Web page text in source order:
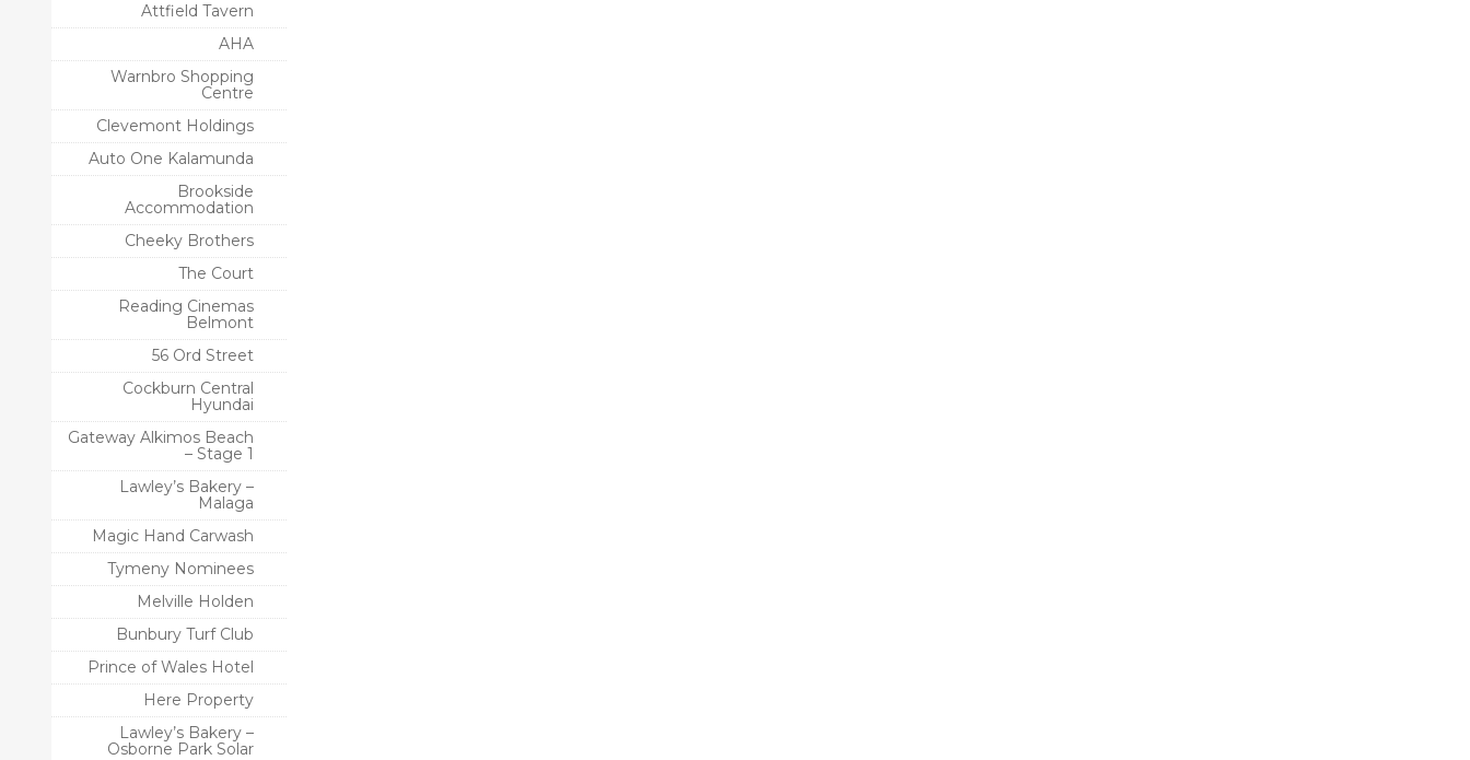
Attfield Tavern
AHA
Warnbro Shopping
Centre
Clevemont Holdings
Auto One Kalamunda
Brookside
Accommodation
Cheeky Brothers
The Court
Reading Cinemas
Belmont
56 Ord Street
Cockburn Central
Hyundai
Gateway Alkimos Beach
– Stage 1
Lawley’s Bakery –
Malaga
Magic Hand Carwash
Tymeny Nominees
Melville Holden
Bunbury Turf Club
Prince of Wales Hotel
Here Property
Lawley’s Bakery –
Osborne Park Solar